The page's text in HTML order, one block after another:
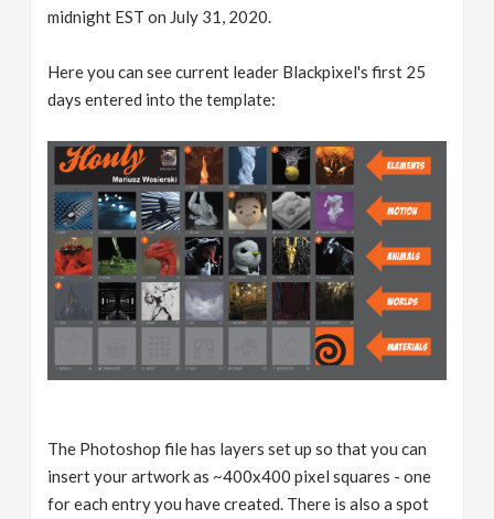
midnight EST on July 31, 2020.
Here you can see current leader Blackpixel's first 25
days entered into the template:
The Photoshop file has layers set up so that you can
insert your artwork as ~400x400 pixel squares - one
for each entry you have created. There is also a spot